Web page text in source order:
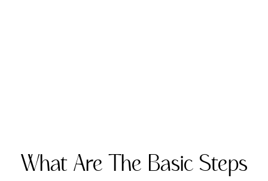
What Are The Basic Steps